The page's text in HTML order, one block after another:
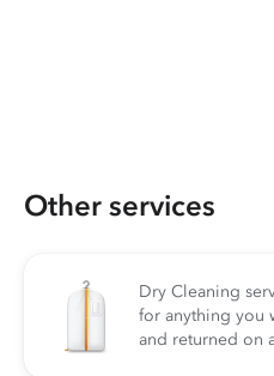
Other services
Dry Cleaning
for anything you
and returned on